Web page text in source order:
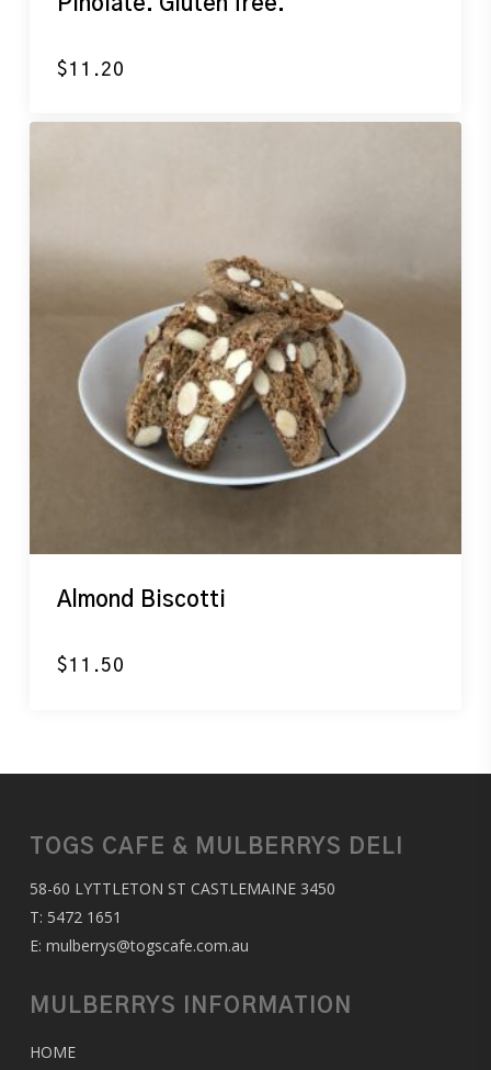
$11.20
Almond Biscotti
$11.50
TOGS CAFE & MULBERRYS DELI
58-60 LYTTLETON ST CASTLEMAINE 3450
T: 5472 1651
E: mulberrys@togscafe.com.au
MULBERRYS INFORMATION
HOME